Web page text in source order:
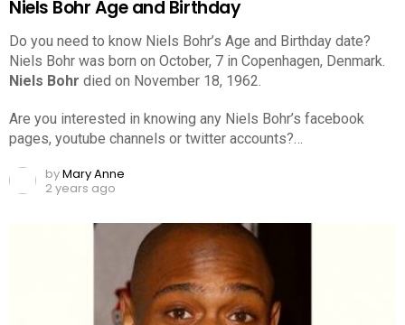
Niels Bohr Age and Birthday
Do you need to know Niels Bohr’s Age and Birthday date?
Niels Bohr was born on October, 7 in Copenhagen, Denmark.
Niels Bohr died on November 18, 1962.
Are you interested in knowing any Niels Bohr’s facebook
pages, youtube channels or twitter accounts?…
byMary Anne
2 years ago